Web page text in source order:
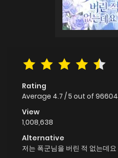
Rating
Average 4.7 /5 out of 96604
View
1,008,638
Alternative
저는 폭군님을 버린 적 없는데요